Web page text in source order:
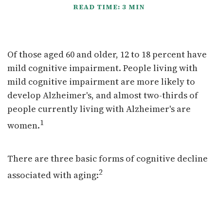
READ TIME: 3 MIN
Of those aged 60 and older, 12 to 18 percent have
mild cognitive impairment. People living with
mild cognitive impairment are more likely to
develop Alzheimer's, and almost two-thirds of
people currently living with Alzheimer's are
women.1
There are three basic forms of cognitive decline
associated with aging:2